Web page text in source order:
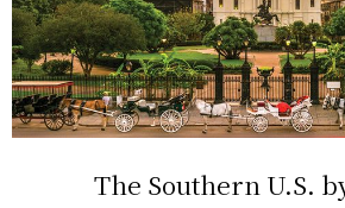
The Southern U.S.